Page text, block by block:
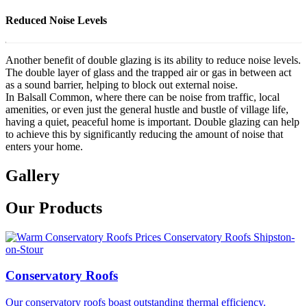
Reduced Noise Levels
Another benefit of double glazing is its ability to reduce noise levels.
The double layer of glass and the trapped air or gas in between act
as a sound barrier, helping to block out external noise.
In Balsall Common, where there can be noise from traffic, local
amenities, or even just the general hustle and bustle of village life,
having a quiet, peaceful home is important. Double glazing can help
to achieve this by significantly reducing the amount of noise that
enters your home.
Gallery
Our Products
Conservatory Roofs
Our conservatory roofs boast outstanding thermal efficiency.